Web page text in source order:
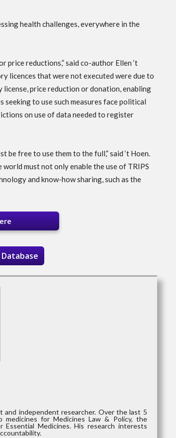
health challenges, everywhere in the
price reductions,” said co-author Ellen ‘t
licences that were not executed were due to
price reduction or donation, enabling
to use such measures face political
on use of data needed to register
be free to use them to the full,” said ‘t Hoen.
must not only enable the use of TRIPS
and know-how sharing, such as the
and independent researcher. Over the last 5
for Medicines Law & Policy, the
Essential Medicines. His research interests